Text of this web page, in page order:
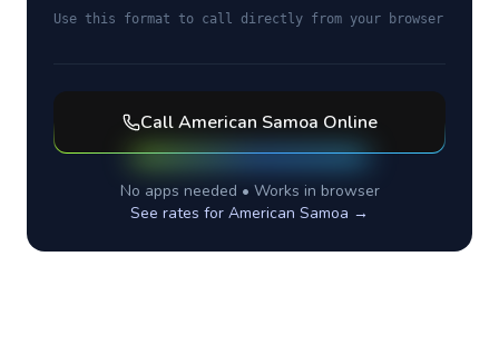
Use this format to call directly from your browser
CallAmerican Samoa Online
No apps needed • Works in browser
See rates for American Samoa →